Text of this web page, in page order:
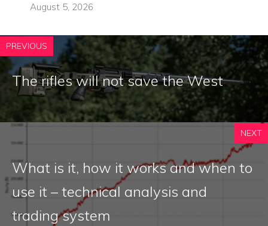
August 5, 2026
PREVIOUS
The rifles will not save the West
NEXT
What is it, how it works and when to
use it – technical analysis and
trading system